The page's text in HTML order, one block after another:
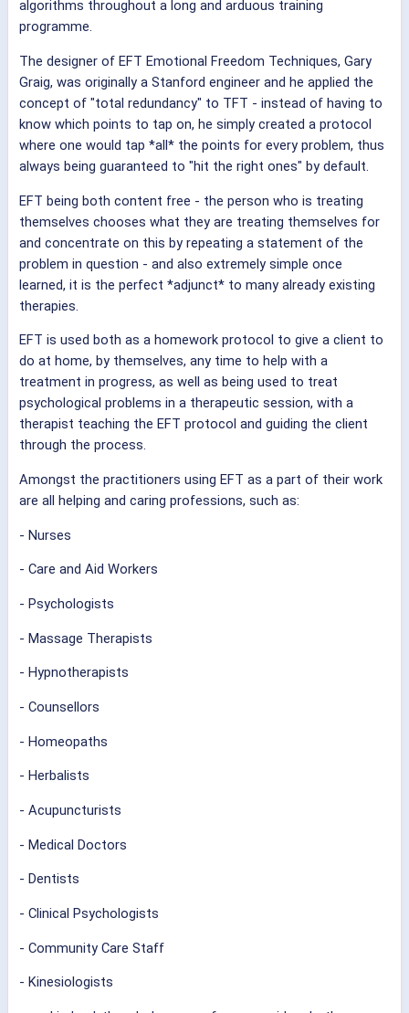
algorithms throughout a long and arduous training
programme.
The designer of EFT Emotional Freedom Techniques, Gary
Graig, was originally a Stanford engineer and he applied the
concept of "total redundancy" to TFT - instead of having to
know which points to tap on, he simply created a protocol
where one would tap *all* the points for every problem, thus
always being guaranteed to "hit the right ones" by default.
EFT being both content free - the person who is treating
themselves chooses what they are treating themselves for
and concentrate on this by repeating a statement of the
problem in question - and also extremely simple once
learned, it is the perfect *adjunct* to many already existing
therapies.
EFT is used both as a homework protocol to give a client to
do at home, by themselves, any time to help with a
treatment in progress, as well as being used to treat
psychological problems in a therapeutic session, with a
therapist teaching the EFT protocol and guiding the client
through the process.
Amongst the practitioners using EFT as a part of their work
are all helping and caring professions, such as:
- Nurses
- Care and Aid Workers
- Psychologists
- Massage Therapists
- Hypnotherapists
- Counsellors
- Homeopaths
- Herbalists
- Acupuncturists
- Medical Doctors
- Dentists
- Clinical Psychologists
- Community Care Staff
- Kinesiologists